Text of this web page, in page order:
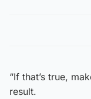
“If that’s true,
result.